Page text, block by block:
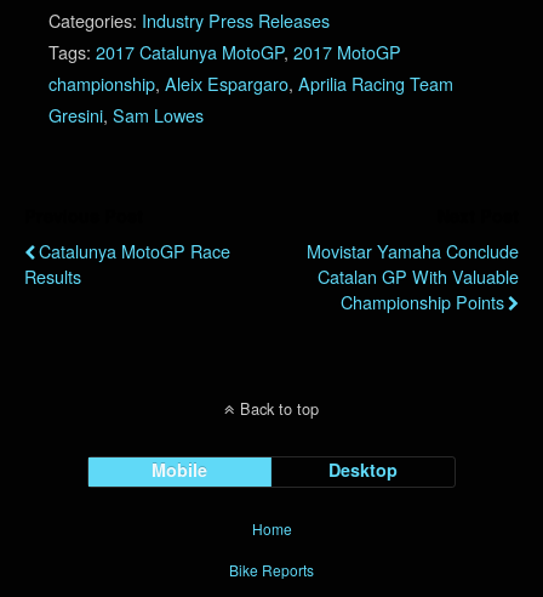
Categories: Industry Press Releases
Tags: 2017 Catalunya MotoGP, 2017 MotoGP
championship, Aleix Espargaro, Aprilia Racing Team
Gresini, Sam Lowes
Catalunya MotoGP Race
Results
Movistar Yamaha Conclude
Catalan GP With Valuable
Championship Points
Back to top
Mobile Desktop
Home
Bike Reports